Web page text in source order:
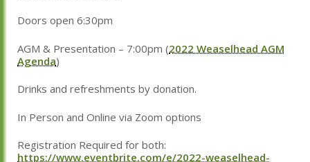
Doors open 6:30pm
AGM & Presentation – 7:00pm (2022 Weaselhead AGM
Agenda)
Drinks and refreshments by donation.
In Person and Online via Zoom options
Registration Required for both:
https://www.eventbrite.com/e/2022-weaselhead-